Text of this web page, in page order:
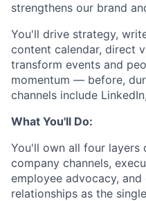
strengthens our brand
You'll drive strategy,
content calendar, direct
transform events and
momentum — before,
channels include
What You'll Do:
You'll own all four layers
company channels,
employee advocacy,
relationships as the